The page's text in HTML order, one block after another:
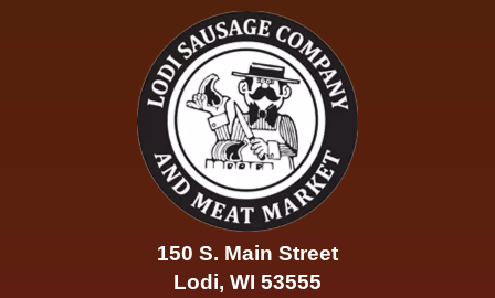
150 S. Main Street
Lodi, WI 53555